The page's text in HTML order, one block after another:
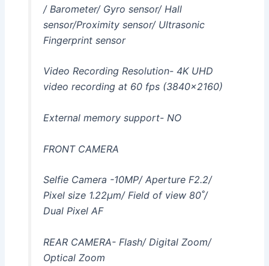
/ Barometer/ Gyro sensor/ Hall
sensor/Proximity sensor/ Ultrasonic
Fingerprint sensor
Video Recording Resolution- 4K UHD
video recording at 60 fps (3840×2160)
External memory support- NO
FRONT CAMERA
Selfie Camera -10MP/ Aperture F2.2/
Pixel size 1.22μm/ Field of view 80˚/
Dual Pixel AF
REAR CAMERA- Flash/ Digital Zoom/
Optical Zoom